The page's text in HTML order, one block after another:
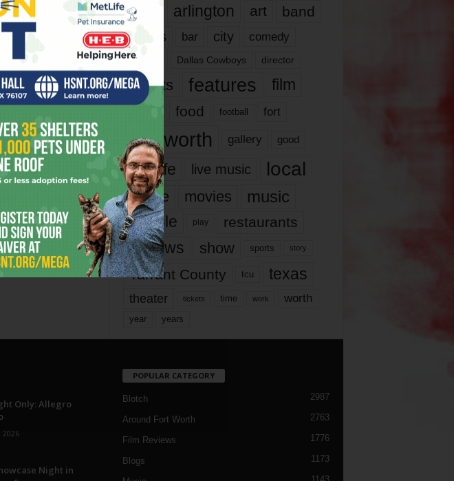
817 arlington art band
bands bar city comedy
dallas Dallas Cowboys director
events features
film
food football fort
fort worth gallery good
it’s life live music local
movie movies music
people play restaurants
reviews show sports story
Tarrant County tcu texas
theater tickets time work worth
year years
Only: Allegro
2026
Night in
POPULAR CATEGORY
Blotch 2987
Around Fort Worth 2763
Film Reviews 1776
Blogs 1173